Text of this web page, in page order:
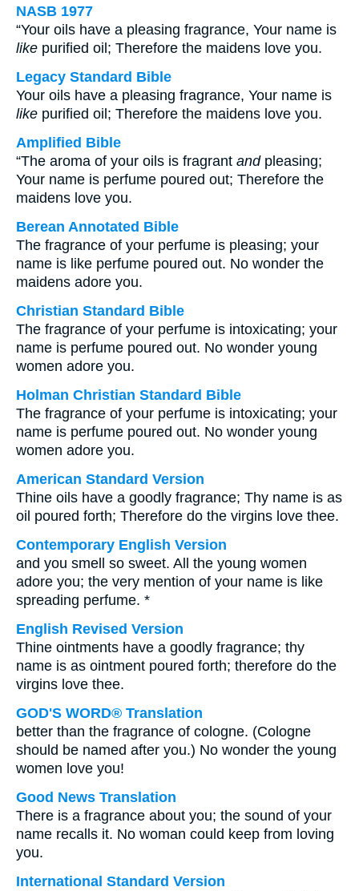
NASB 1977
“Your oils have a pleasing fragrance, Your name is
like purified oil; Therefore the maidens love you.
Legacy Standard Bible
Your oils have a pleasing fragrance, Your name is
like purified oil; Therefore the maidens love you.
Amplified Bible
“The aroma of your oils is fragrant andpleasing;
Your name is perfume poured out; Therefore the
maidens love you.
Berean Annotated Bible
The fragrance of your perfume is pleasing; your
name is like perfume poured out. No wonder the
maidens adore you.
Christian Standard Bible
The fragrance of your perfume is intoxicating; your
name is perfume poured out. No wonder young
women adore you.
Holman Christian Standard Bible
The fragrance of your perfume is intoxicating; your
name is perfume poured out. No wonder young
women adore you.
American Standard Version
Thine oils have a goodly fragrance; Thy name is as
oil poured forth; Therefore do the virgins love thee.
Contemporary English Version
and you smell so sweet. All the young women
adore you; the very mention of your name is like
spreading perfume. *
English Revised Version
Thine ointments have a goodly fragrance; thy
name is as ointment poured forth; therefore do the
virgins love thee.
GOD'S WORD® Translation
better than the fragrance of cologne. (Cologne
should be named after you.) No wonder the young
women love you!
Good News Translation
There is a fragrance about you; the sound of your
name recalls it. No woman could keep from loving
you.
International Standard Version